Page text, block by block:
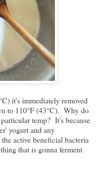
it's immediately removed
to 110°F (43°C). Why do
temp? It's because
yogurt and any
active beneficial bacteria
that is gonna ferment